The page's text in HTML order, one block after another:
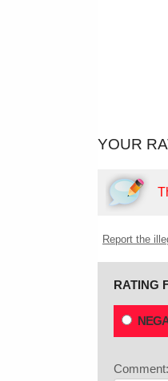
YOUR
Report the
RATING
Comment: